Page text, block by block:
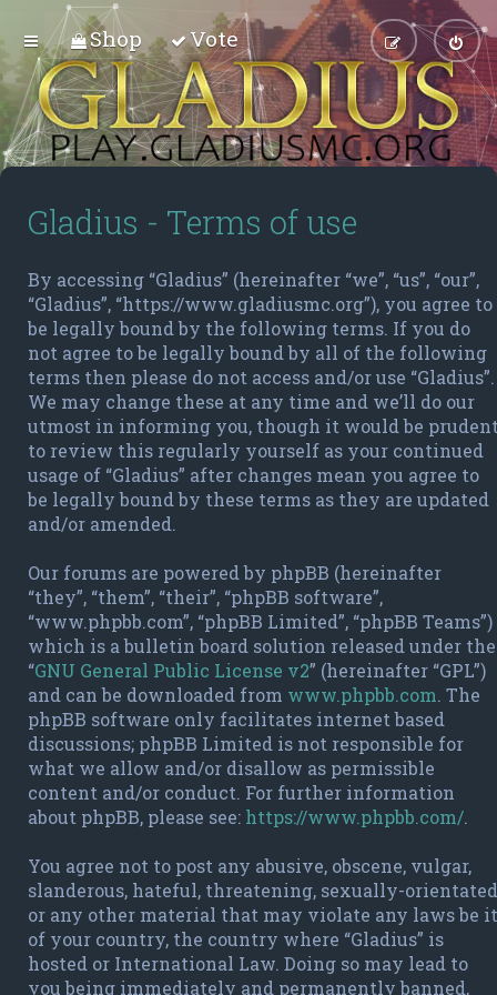
Shop Vote
Gladius - Terms of use
By accessing “Gladius” (hereinafter “we”, “us”, “our”,
“Gladius”, “https://www.gladiusmc.org”), you agree to
be legally bound by the following terms. If you do
not agree to be legally bound by all of the following
terms then please do not access and/or use “Gladius”.
We may change these at any time and we’ll do our
utmost in informing you, though it would be
to review this regularly yourself as your continued
usage of “Gladius” after changes mean you agree to
be legally bound by these terms as they are updated
and/or amended.
Our forums are powered by phpBB (hereinafter
“they”, “them”, “their”, “phpBB software”,
“www.phpbb.com”, “phpBB Limited”, “phpBB Teams”)
which is a bulletin board solution released under the
“GNU General Public License v2” (hereinafter “GPL”)
and can be downloaded from www.phpbb.com. The
phpBB software only facilitates internet based
discussions; phpBB Limited is not responsible for
what we allow and/or disallow as permissible
content and/or conduct. For further information
about phpBB, please see: https://www.phpbb.com/.
You agree not to post any abusive, obscene, vulgar,
slanderous, hateful, threatening, sexually-orientated
or any other material that may violate any laws be it
of your country, the country where “Gladius” is
hosted or International Law. Doing so may lead to
you being immediately and permanently banned,